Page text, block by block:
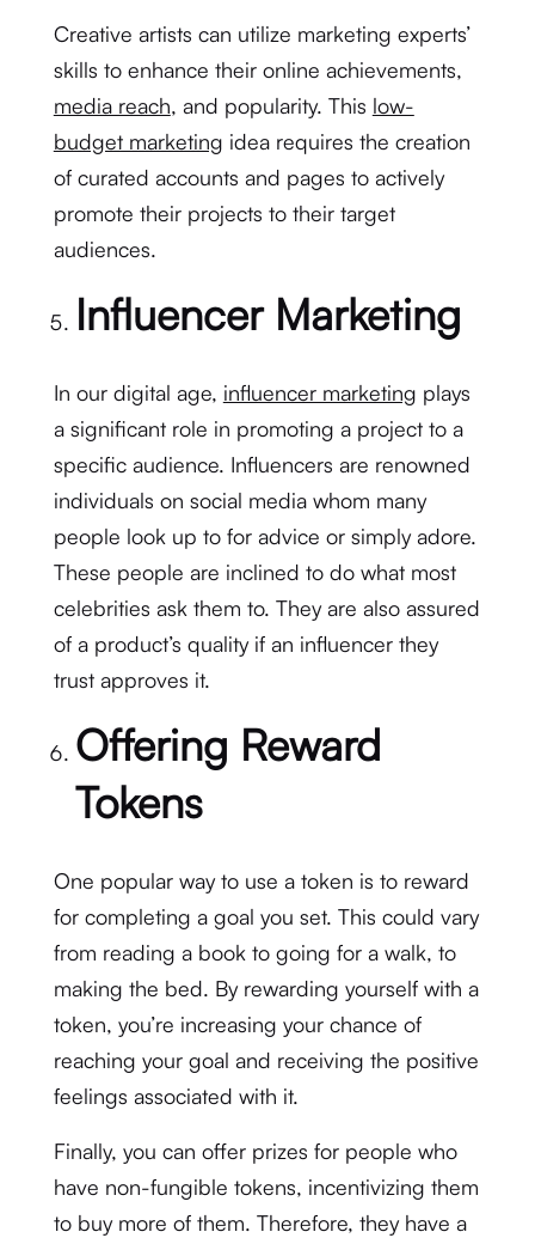
Creative artists can utilize marketing experts’
skills to enhance their online achievements,
media reach, and popularity. This low-
budget marketing idea requires the creation
of curated accounts and pages to actively
promote their projects to their target
audiences.
Influencer Marketing
In our digital age, influencer marketing plays
a significant role in promoting a project to a
specific audience. Influencers are renowned
individuals on social media whom many
people look up to for advice or simply adore.
These people are inclined to do what most
celebrities ask them to. They are also assured
of a product’s quality if an influencer they
trust approves it.
Offering Reward
Tokens
One popular way to use a token is to reward
for completing a goal you set. This could vary
from reading a book to going for a walk, to
making the bed. By rewarding yourself with a
token, you’re increasing your chance of
reaching your goal and receiving the positive
feelings associated with it.
Finally, you can offer prizes for people who
have non-fungible tokens, incentivizing them
to buy more of them. Therefore, they have a